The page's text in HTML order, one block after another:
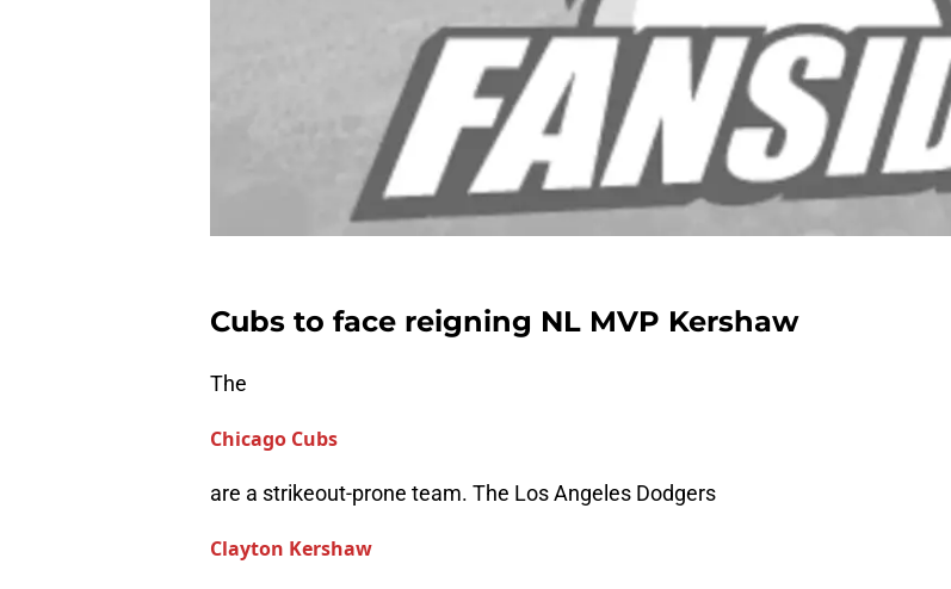
Cubs to face reigning NL MVP Kershaw
The
Chicago Cubs
are a strikeout-prone team. The Los Angeles Dodgers
Clayton Kershaw